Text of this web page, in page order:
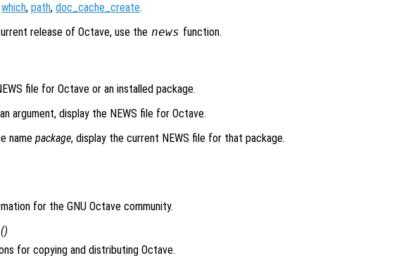
which, path, doc_cache_create.
release of Octave, use the news function.
file for Octave or an installed package.
argument, display the NEWS file for Octave.
name package, display the current NEWS file for that package.
for the GNU Octave community.
()
for copying and distributing Octave.